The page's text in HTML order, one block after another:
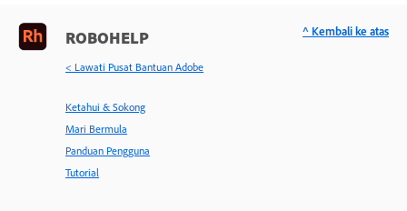
ROBOHELP
< Lawati Pusat Bantuan Adobe
Ketahui & Sokong
Mari Bermula
Panduan Pengguna
Tutorial
^ Kembali ke atas